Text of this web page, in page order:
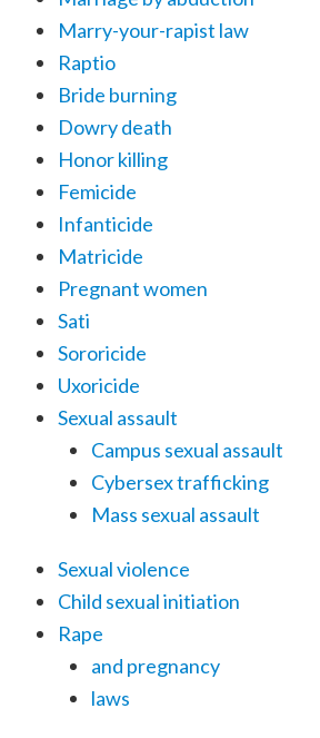
Marry-your-rapist law
Raptio
Bride burning
Dowry death
Honor killing
Femicide
Infanticide
Matricide
Pregnant women
Sati
Sororicide
Uxoricide
Sexual assault
Campus sexual assault
Cybersex trafficking
Mass sexual assault
Sexual violence
Child sexual initiation
Rape
and pregnancy
laws